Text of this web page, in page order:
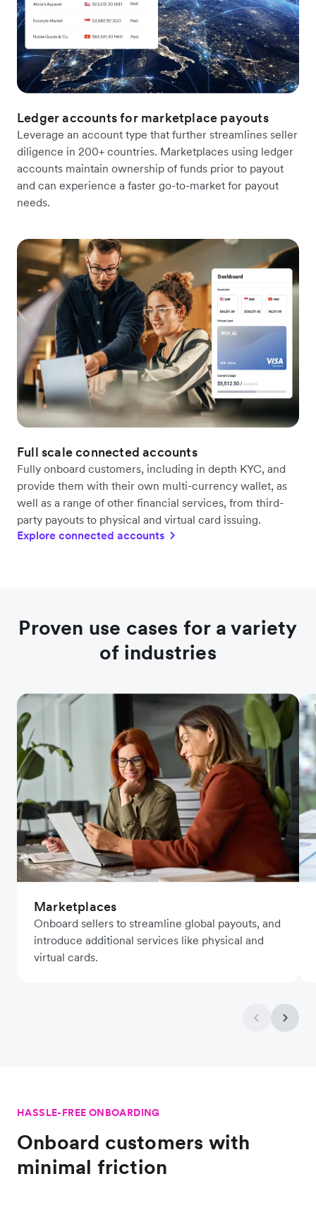
Ledger accounts for marketplace payouts
Leverage an account type that further streamlines seller
diligence in 200+ countries. Marketplaces using ledger
accounts maintain ownership of funds prior to payout
and can experience a faster go-to-market for payout
needs.
Full scale connected accounts
Fully onboard customers, including in depth KYC, and
provide them with their own multi-currency wallet, as
well as a range of other financial services, from third-
party payouts to physical and virtual card issuing.
Explore connected accounts
Proven use cases for a variety
of industries
Marketplaces
Onboard sellers to streamline global payouts, and
introduce additional services like physical and
virtual cards.
HASSLE-FREE ONBOARDING
Onboard customers with
minimal friction